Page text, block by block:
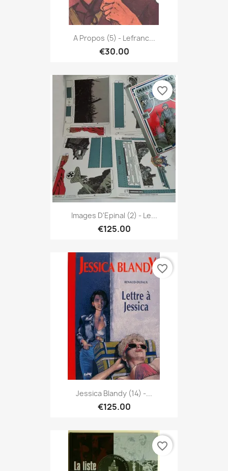
A Propos (5) - Lefranc...
€30.00
Images D'Epinal (2) - Le...
€125.00
favorite_border
Jessica Blandy (14) -...
€125.00
favorite_border
favorite_border